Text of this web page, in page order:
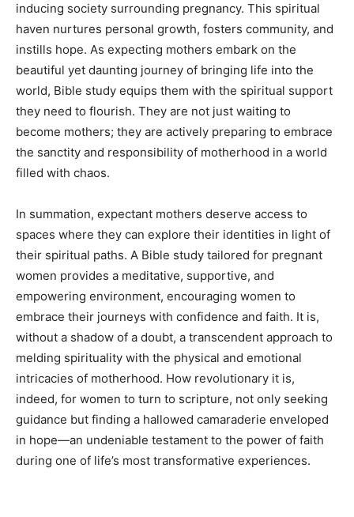
inducing society surrounding pregnancy. This spiritual
haven nurtures personal growth, fosters community, and
instills hope. As expecting mothers embark on the
beautiful yet daunting journey of bringing life into the
world, Bible study equips them with the spiritual support
they need to flourish. They are not just waiting to
become mothers; they are actively preparing to embrace
the sanctity and responsibility of motherhood in a world
filled with chaos.
In summation, expectant mothers deserve access to
spaces where they can explore their identities in light of
their spiritual paths. A Bible study tailored for pregnant
women provides a meditative, supportive, and
empowering environment, encouraging women to
embrace their journeys with confidence and faith. It is,
without a shadow of a doubt, a transcendent approach to
melding spirituality with the physical and emotional
intricacies of motherhood. How revolutionary it is,
indeed, for women to turn to scripture, not only seeking
guidance but finding a hallowed camaraderie enveloped
in hope—an undeniable testament to the power of faith
during one of life’s most transformative experiences.